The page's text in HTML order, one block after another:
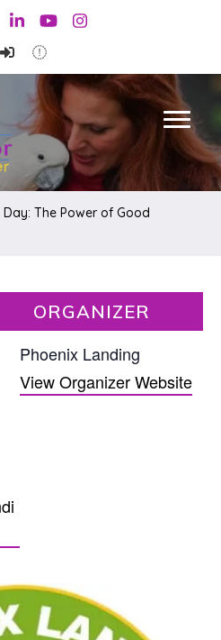
LinkedinYoutubeInstagram
The Power of Good
ORGANIZER
Phoenix Landing
View Organizer Website